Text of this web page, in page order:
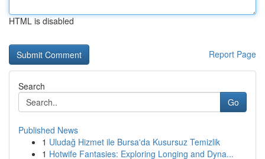
HTML is disabled
Report Page
Search
Go
Published News
1 Uludağ Hizmet ile Bursa'da Kusursuz Temizlik
1 Hotwife Fantasies: Exploring Longing and Dyna...